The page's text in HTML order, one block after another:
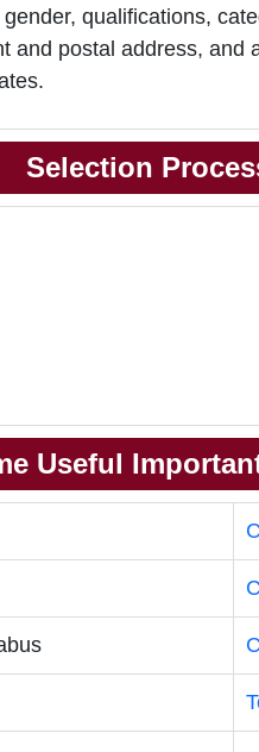
qualifications,
and postal address, and
Selection
Useful